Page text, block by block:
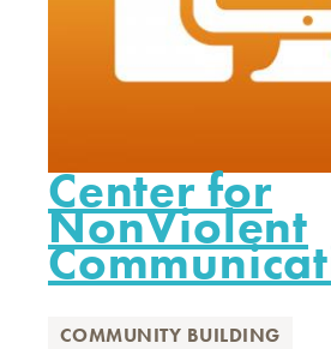
Center for
NonViolent
COMMUNITY BUILDING